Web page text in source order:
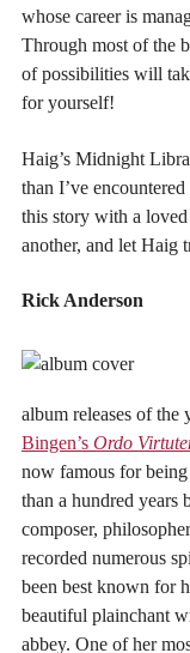
whose career is
Through most of the
of possibilities will
for yourself!
Haig’s Midnight
than I’ve
this story with a
another, and let Haig
Rick Anderson
album releases of the
Bingen’s Ordo
now famous for
than a hundred years
composer,
recorded numerous
been best known for
beautiful plainchant
abbey. One of her